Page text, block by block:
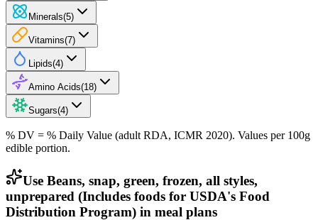
Minerals(5)
Vitamins(7)
Lipids(4)
Amino Acids(18)
Sugars(4)
% DV = % Daily Value (adult RDA, ICMR 2020). Values per 100g
edible portion.
Use Beans, snap, green, frozen, all styles,
unprepared (Includes foods for USDA's Food
Distribution Program) in meal plans